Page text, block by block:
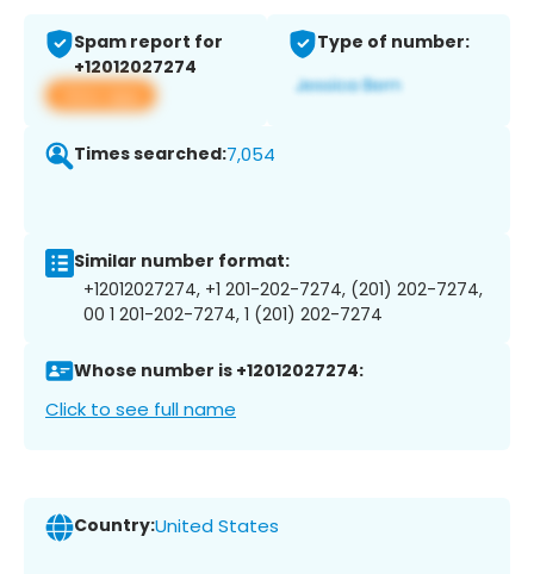
Spam report for
+12012027274
View app
Type of number:
Times searched:7,054
Similar number format:
+12012027274, +1 201-202-7274, (201) 202-7274,
00 1 201-202-7274, 1 (201) 202-7274
Whose number is +12012027274:
Click to see full name
Country:United States